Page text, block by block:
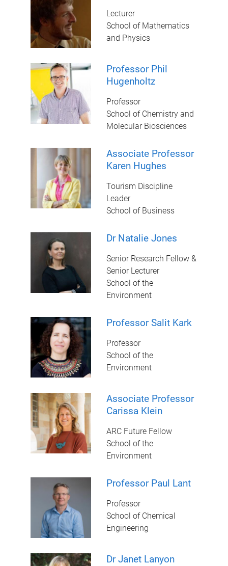
Lecturer
School of Mathematics
and Physics
Professor Phil
Hugenholtz
Professor
School of Chemistry and
Molecular Biosciences
Associate Professor
Karen Hughes
Tourism Discipline
Leader
School of Business
Dr Natalie Jones
Senior Research Fellow &
Senior Lecturer
School of the
Environment
Professor Salit Kark
Professor
School of the
Environment
Associate Professor
Carissa Klein
ARC Future Fellow
School of the
Environment
Professor Paul Lant
Professor
School of Chemical
Engineering
Dr Janet Lanyon